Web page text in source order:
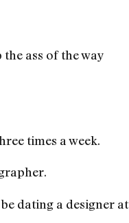
ass of the way
times a week.
dating a designer at